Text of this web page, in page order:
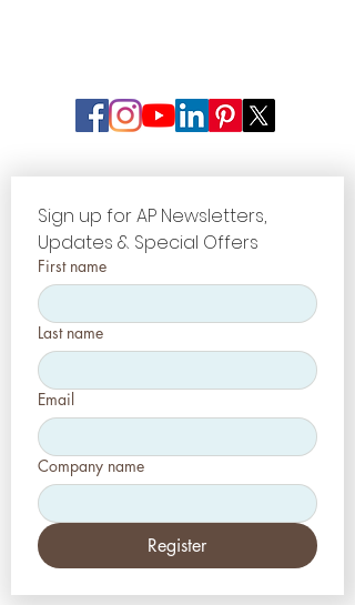
Sign up for AP Newsletters,
Updates & Special Offers
First name
Last name
Email
Company name
Register